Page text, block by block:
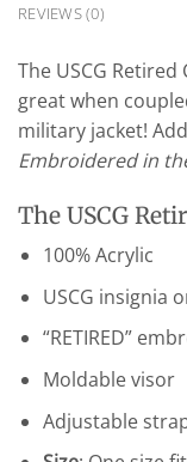
REVIEWS (0)
The USCG
great when
military jacket!
Embroidered in
The USCG
100% Acrylic
USCG insignia
“RETIRED”
Moldable visor
Adjustable